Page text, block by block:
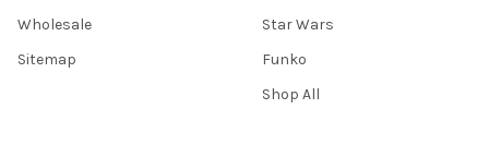
Wholesale
Sitemap
Star Wars
Funko
Shop All